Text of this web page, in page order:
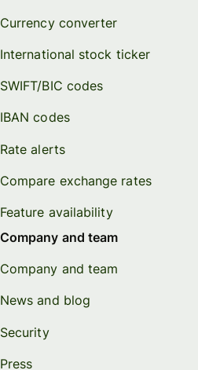
Currency converter
International stock ticker
SWIFT/BIC codes
IBAN codes
Rate alerts
Compare exchange rates
Feature availability
Company and team
Company and team
News and blog
Security
Press